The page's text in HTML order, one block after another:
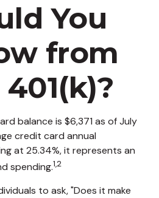
You
from
balance is $6,371 as of July
credit card annual
at 25.34%, it represents an
spending.1,2
to ask, "Does it make